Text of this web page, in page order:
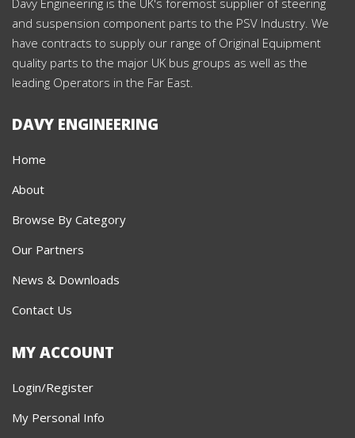
and suspension component parts to the PSV Industry. We
have contracts to supply our range of Original Equipment
quality parts to the major UK bus groups as well as the
leading Operators in the Far East.
DAVY ENGINEERING
Home
About
Browse By Category
Our Partners
News & Downloads
Contact Us
MY ACCOUNT
Login/Register
My Personal Info